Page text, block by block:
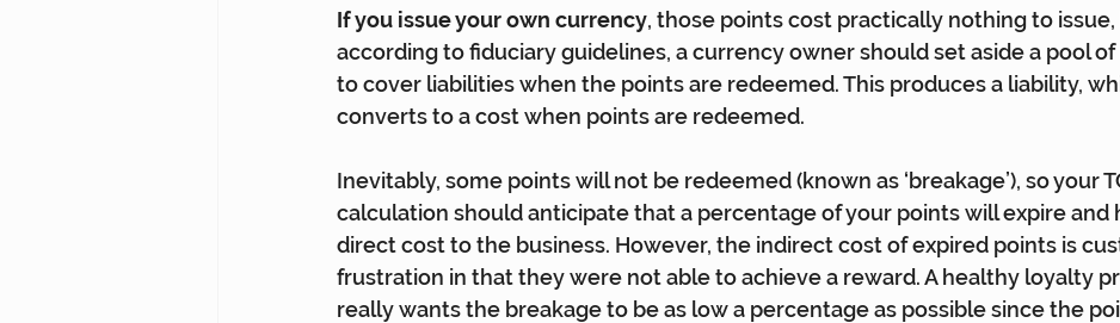
If you issue your own currency, those points cost practically nothing to
according to fiduciary guidelines, a currency owner should set aside a pool
to cover liabilities when the points are redeemed. This produces a liability,
converts to a cost when points are redeemed.
Inevitably, some points will not be redeemed (known as ‘breakage’), so your
calculation should anticipate that a percentage of your points will expire and
direct cost to the business. However, the indirect cost of expired points is
frustration in that they were not able to achieve a reward. A healthy loyalty
really wants the breakage to be as low a percentage as possible since the